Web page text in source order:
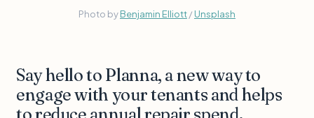
Photo byBenjamin Elliott/ Unsplash
Say hello to Planna, a new way to
engage with your tenants and helps